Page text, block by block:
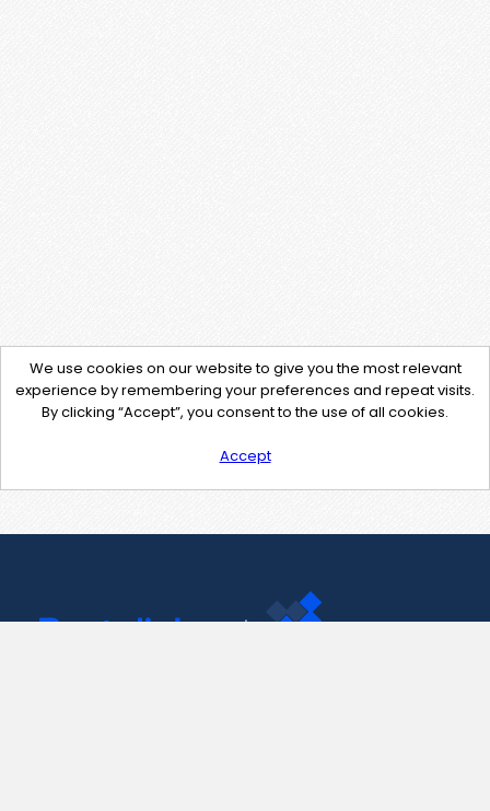
We use cookies on our website to give you the most relevant
experience by remembering your preferences and repeat visits.
By clicking “Accept”, you consent to the use of all cookies.
Accept